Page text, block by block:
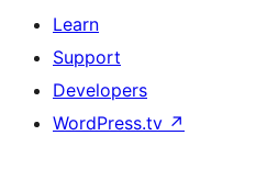
Learn
Support
Developers
WordPress.tv ↗